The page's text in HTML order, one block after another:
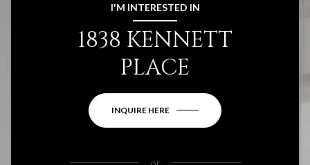
I'M INTERESTED IN
1838 KENNETT
PLACE
INQUIRE HERE